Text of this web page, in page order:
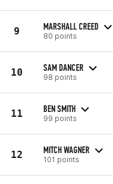
9 MARSHALL CREED
80 points
10 SAM DANCER
98 points
11 BEN SMITH
99 points
12 MITCH WAGNER
101 points